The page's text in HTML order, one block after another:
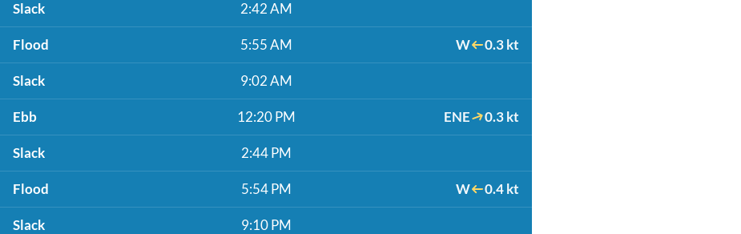
Slack 2:42 AM
Flood 5:55 AM W 0.3 kt
Slack 9:02 AM
Ebb 12:20 PM ENE 0.3 kt
Slack 2:44 PM
Flood 5:54 PM W 0.4 kt
Slack 9:10 PM